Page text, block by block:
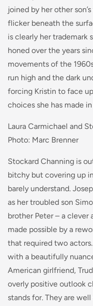
joined by her other
flicker beneath the
is clearly her trademark
honed over the years
movements of the
run high and the dark
forcing Kristin to face
choices she has made
Laura Carmichael and
Photo: Marc Brenner
Stockard Channing is
bitchy but covering up
barely understand.
as her troubled son
brother Peter – a
made possible by a
that required two
with a beautifully
American girlfriend,
overly positive outlook
stands for. They are